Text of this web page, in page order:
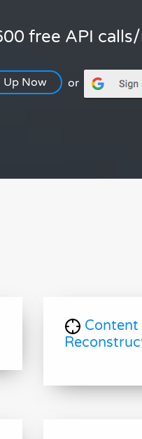
free API
Up Now or
Content